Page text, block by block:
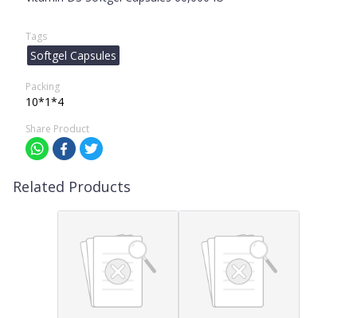
Tags
Softgel Capsules
Packing
10*1*4
Share Product
Related Products